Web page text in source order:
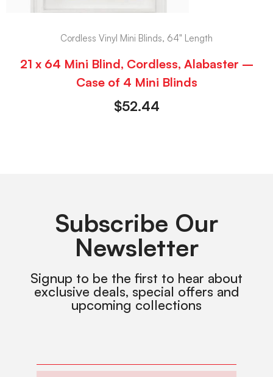
Cordless Vinyl Mini Blinds, 64" Length
21 x 64 Mini Blind, Cordless, Alabaster –
Case of 4 Mini Blinds
$52.44
Subscribe Our
Newsletter
Signup to be the first to hear about
exclusive deals, special offers and
upcoming collections